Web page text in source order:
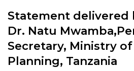
Statement delivered
Dr. Natu
Secretary, Ministry
Planning, Tanzania